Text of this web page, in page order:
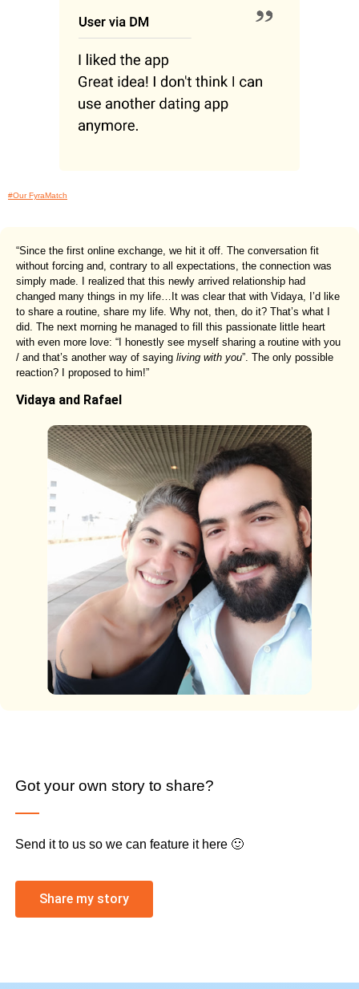
#Our FyraMatch
“Since the first online exchange, we hit it off. The conversation fit
without forcing and, contrary to all expectations, the connection was
simply made. I realized that this newly arrived relationship had
changed many things in my life…It was clear that with Vidaya, I’d like
to share a routine, share my life. Why not, then, do it? That’s what I
did. The next morning he managed to fill this passionate little heart
with even more love: “I honestly see myself sharing a routine with you
/ and that’s another way of saying living with you”. The only possible
reaction? I proposed to him!”
Vidaya and Rafael
Got your own story to share?
Send it to us so we can feature it here 🙂
Share my story